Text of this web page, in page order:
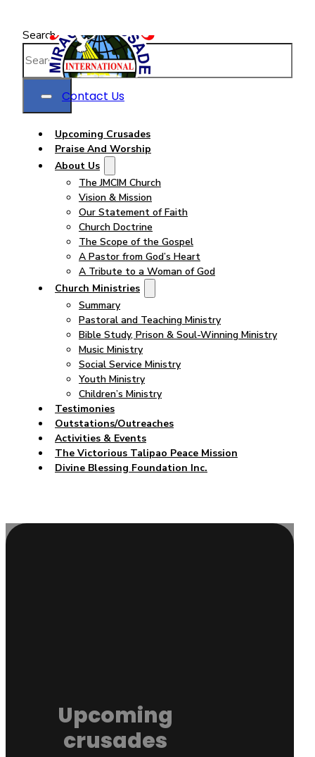
Contact Us
Search
Upcoming Crusades
Praise And Worship
About Us
The JMCIM Church
Vision & Mission
Our Statement of Faith
Church Doctrine
The Scope of the Gospel
A Pastor from God’s Heart
A Tribute to a Woman of God
Church Ministries
Summary
Pastoral and Teaching Ministry
Bible Study, Prison & Soul-Winning Ministry
Music Ministry
Social Service Ministry
Youth Ministry
Children’s Ministry
Testimonies
Outstations/Outreaches
Activities & Events
The Victorious Talipao Peace Mission
Divine Blessing Foundation Inc.
Upcoming
crusades